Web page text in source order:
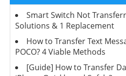
Smart Switch Not
Solutions & 1 Replacement
How to Transfer Text
POCO? 4 Viable Methods
[Guide] How to Transfer